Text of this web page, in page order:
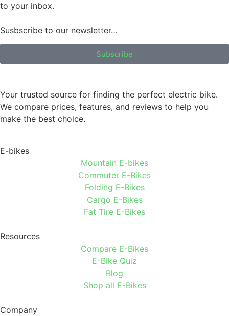
to your inbox.
Susbscribe to our newsletter…
Subscribe
Your trusted source for finding the perfect electric bike.
We compare prices, features, and reviews to help you
make the best choice.
E-bikes
Mountain E-bikes
Commuter E-Bikes
Folding E-Bikes
Cargo E-Bikes
Fat Tire E-Bikes
Resources
Compare E-Bikes
E-Bike Quiz
Blog
Shop all E-Bikes
Company